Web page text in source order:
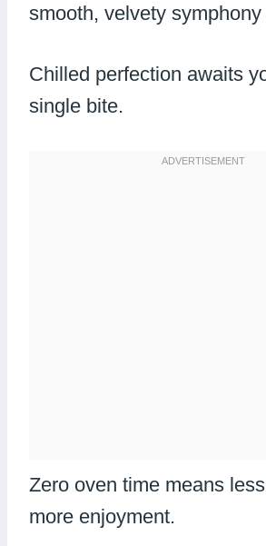
smooth, velvety
Chilled perfection awaits
single bite.
Zero oven time means
more enjoyment.